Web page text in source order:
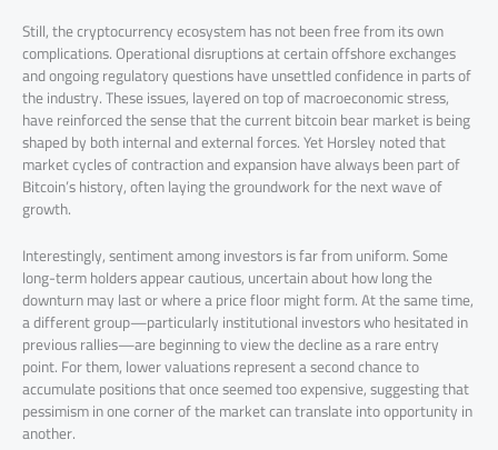
Still, the cryptocurrency ecosystem has not been free from its own
complications. Operational disruptions at certain offshore exchanges
and ongoing regulatory questions have unsettled confidence in parts of
the industry. These issues, layered on top of macroeconomic stress,
have reinforced the sense that the current bitcoin bear market is being
shaped by both internal and external forces. Yet Horsley noted that
market cycles of contraction and expansion have always been part of
Bitcoin’s history, often laying the groundwork for the next wave of
growth.
Interestingly, sentiment among investors is far from uniform. Some
long-term holders appear cautious, uncertain about how long the
downturn may last or where a price floor might form. At the same time,
a different group—particularly institutional investors who hesitated in
previous rallies—are beginning to view the decline as a rare entry
point. For them, lower valuations represent a second chance to
accumulate positions that once seemed too expensive, suggesting that
pessimism in one corner of the market can translate into opportunity in
another.